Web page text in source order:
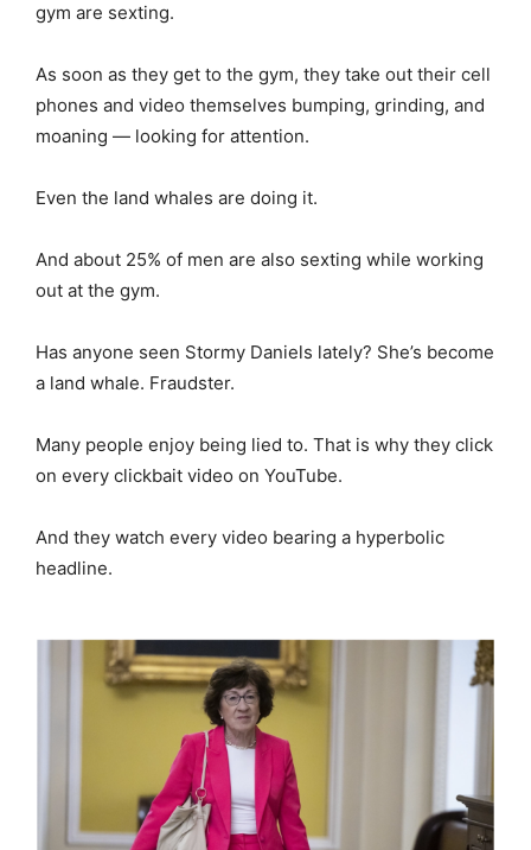
gym are sexting.
As soon as they get to the gym, they take out their cell
phones and video themselves bumping, grinding, and
moaning — looking for attention.
Even the land whales are doing it.
And about 25% of men are also sexting while working
out at the gym.
Has anyone seen Stormy Daniels lately? She’s become
a land whale. Fraudster.
Many people enjoy being lied to. That is why they click
on every clickbait video on YouTube.
And they watch every video bearing a hyperbolic
headline.